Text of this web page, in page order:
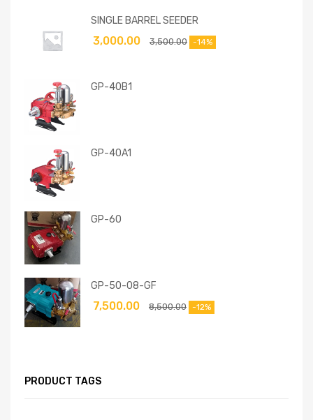
SINGLE BARREL SEEDER
3,500.00
3,000.00 -14%
GP-40B1
GP-40A1
GP-60
GP-50-08-GF
8,500.00
7,500.00 -12%
PRODUCT TAGS